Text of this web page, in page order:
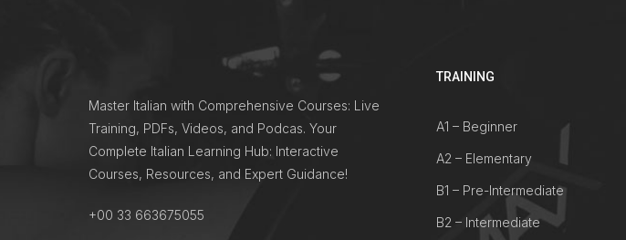
Master Italian with Comprehensive Courses: Live
Training, PDFs, Videos, and Podcas. Your
Complete Italian Learning Hub: Interactive
Courses, Resources, and Expert Guidance!
+00 33 663675055
TRAINING
A1 – Beginner
A2 – Elementary
B1 – Pre-Intermediate
B2 – Intermediate